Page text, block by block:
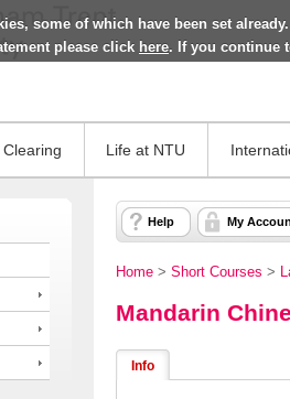
some of which have been set
please click here. If you continue
Clearing Life at NTU
Help My
Home > Short Courses >
Mandarin
Info